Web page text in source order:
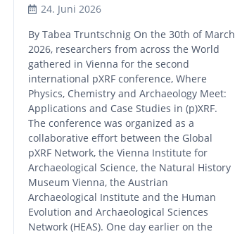
24. Juni 2026
By Tabea Truntschnig On the 30th of March
2026, researchers from across the World
gathered in Vienna for the second
international pXRF conference, Where
Physics, Chemistry and Archaeology Meet:
Applications and Case Studies in (p)XRF.
The conference was organized as a
collaborative effort between the Global
pXRF Network, the Vienna Institute for
Archaeological Science, the Natural History
Museum Vienna, the Austrian
Archaeological Institute and the Human
Evolution and Archaeological Sciences
Network (HEAS). One day earlier on the